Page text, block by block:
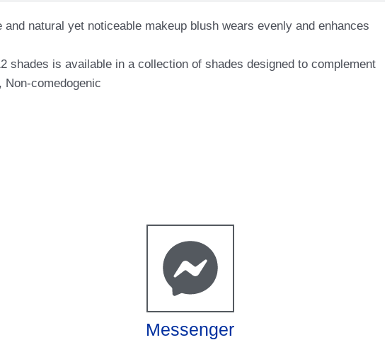
natural yet noticeable makeup blush wears evenly and enhances
shades is available in a collection of shades designed to complement
comedogenic
Messenger